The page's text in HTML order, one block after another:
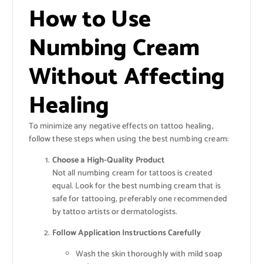
How to Use
Numbing Cream
Without Affecting
Healing
To minimize any negative effects on tattoo healing,
follow these steps when using the best numbing cream:
Choose a High-Quality Product
Not all numbing cream for tattoos is created
equal. Look for the best numbing cream that is
safe for tattooing, preferably one recommended
by tattoo artists or dermatologists.
Follow Application Instructions Carefully
Wash the skin thoroughly with mild soap